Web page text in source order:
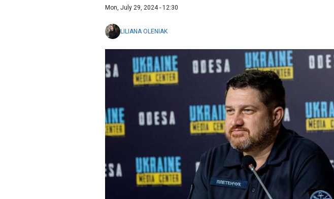
Mon, July 29, 2024 - 12:30
LILIANA OLENIAK